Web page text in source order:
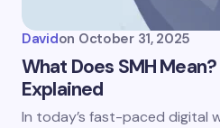
Davidon October 31, 2025
What Does SMH
Explained
In today’s fast-paced digital